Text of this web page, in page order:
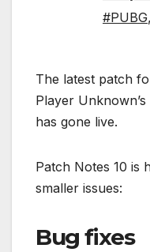
#PUBG,
The latest patch
Player
has gone live.
Patch Notes 10 is
smaller issues:
Bug fixes